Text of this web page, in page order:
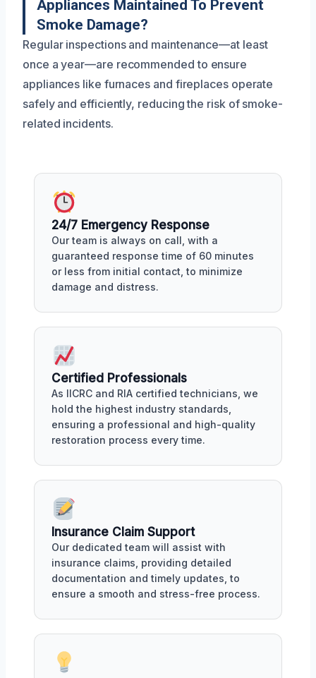
Appliances Maintained To Prevent
Smoke Damage?
Regular inspections and maintenance—at least
once a year—are recommended to ensure
appliances like furnaces and fireplaces operate
safely and efficiently, reducing the risk of smoke-
related incidents.
24/7 Emergency Response
Our team is always on call, with a
guaranteed response time of 60 minutes
or less from initial contact, to minimize
damage and distress.
Certified Professionals
As IICRC and RIA certified technicians, we
hold the highest industry standards,
ensuring a professional and high-quality
restoration process every time.
Insurance Claim Support
Our dedicated team will assist with
insurance claims, providing detailed
documentation and timely updates, to
ensure a smooth and stress-free process.